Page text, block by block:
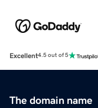
Excellent4.5 out of 5
The domain name